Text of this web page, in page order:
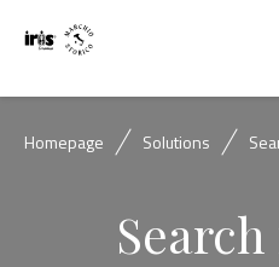
Homepage Solutions